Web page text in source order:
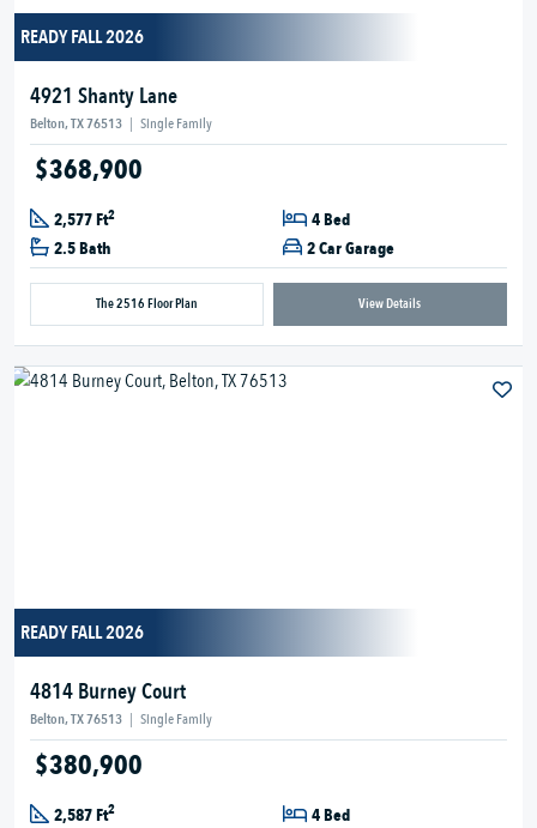
READY FALL 2026
4921 Shanty Lane
Belton, TX 76513 | Single Family
$368,900
2,577 Ft2
4 Bed
2.5 Bath
2 Car Garage
The 2516 Floor Plan View Details
READY FALL 2026
4814 Burney Court
Belton, TX 76513 | Single Family
$380,900
2,587 Ft2 4 Bed